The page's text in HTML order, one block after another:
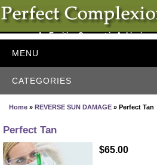
An Exciting Concept in Achieving
MENU
CATEGORIES
Home » REVERSE SUN DAMAGE » Perfect Tan
Perfect Tan
$65.00